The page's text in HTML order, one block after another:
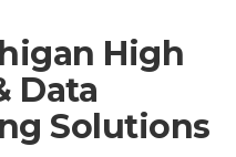
High
Data
Solutions